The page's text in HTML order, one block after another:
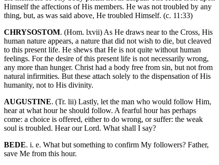
Himself the affections of His members. He was not troubled by any
thing, but, as was said above, He troubled Himself. (c. 11:33)
CHRYSOSTOM. (Hom. lxvii) As He draws near to the Cross, His
human nature appears, a nature that did not wish to die, but cleaved
to this present life. He shews that He is not quite without human
feelings. For the desire of this present life is not necessarily wrong,
any more than hunger. Christ had a body free from sin, but not from
natural infirmities. But these attach solely to the dispensation of His
humanity, not to His divinity.
AUGUSTINE. (Tr. lii) Lastly, let the man who would follow Him,
hear at what hour he should follow. A fearful hour has perhaps
come: a choice is offered, either to do wrong, or suffer: the weak
soul is troubled. Hear our Lord. What shall I say?
BEDE. i. e. What but something to confirm My followers? Father,
save Me from this hour.